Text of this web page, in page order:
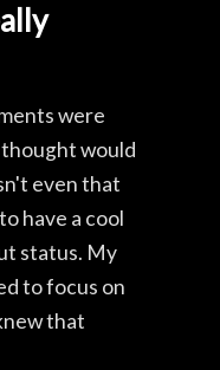
were
thought would
even that
have a cool
status. My
to focus on
that